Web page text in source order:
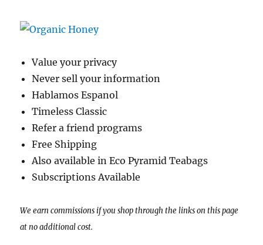
Value your privacy
Never sell your information
Hablamos Espanol
Timeless Classic
Refer a friend programs
Free Shipping
Also available in Eco Pyramid Teabags
Subscriptions Available
We earn commissions if you shop through the links on this page
at no additional cost.